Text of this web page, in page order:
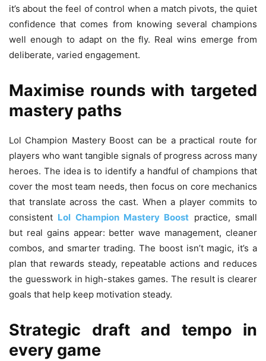
it’s about the feel of control when a match pivots, the quiet
confidence that comes from knowing several champions
well enough to adapt on the fly. Real wins emerge from
deliberate, varied engagement.
Maximise rounds with targeted
mastery paths
Lol Champion Mastery Boost can be a practical route for
players who want tangible signals of progress across many
heroes. The idea is to identify a handful of champions that
cover the most team needs, then focus on core mechanics
that translate across the cast. When a player commits to
consistent Lol Champion Mastery Boost practice, small
but real gains appear: better wave management, cleaner
combos, and smarter trading. The boost isn’t magic, it’s a
plan that rewards steady, repeatable actions and reduces
the guesswork in high-stakes games. The result is clearer
goals that help keep motivation steady.
Strategic draft and tempo in
every game